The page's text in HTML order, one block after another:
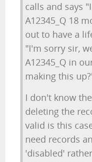
calls and says
A12345_Q 18
out to have a
"I'm sorry sir,
A12345_Q in
making this
I don't know
deleting the
valid is this
need records
'disabled'